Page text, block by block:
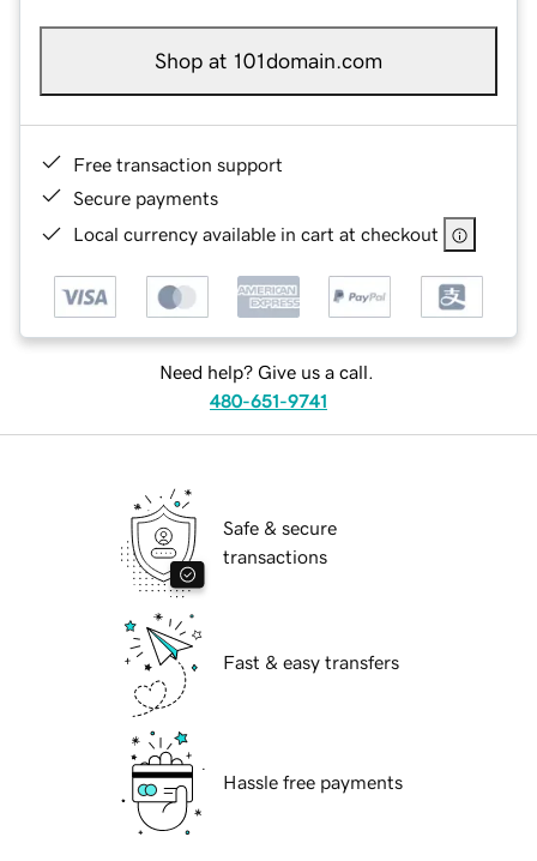
Shop at 101domain.com
Free transaction support
Secure payments
Local currency available in cart at checkout
Need help? Give us a call.
480-651-9741
Safe & secure
transactions
Fast & easy transfers
Hassle free payments